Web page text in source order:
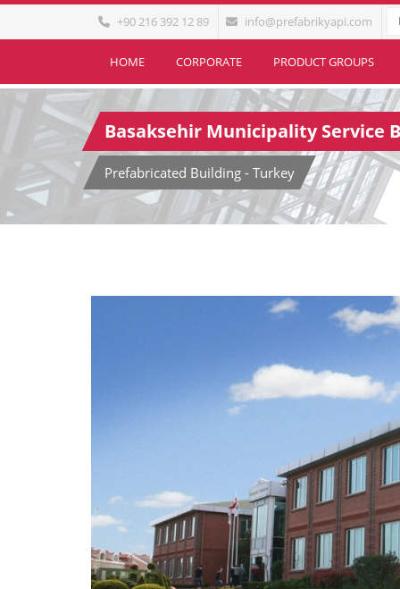
+90 216 392 12 89 info@prefabrikyapi.com
HOME CORPORATE PRODUCT GROUPS
Basaksehir Municipality Service
Prefabricated Building - Turkey